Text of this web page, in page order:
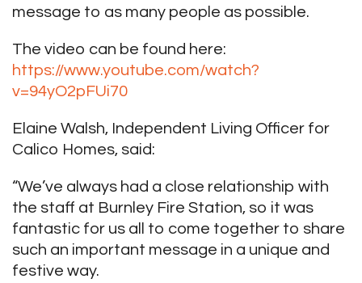
message to as many people as possible.
The video can be found here:
https://www.youtube.com/watch?
v=94yO2pFUi70
Elaine Walsh, Independent Living Officer for
Calico Homes, said:
“We’ve always had a close relationship with
the staff at Burnley Fire Station, so it was
fantastic for us all to come together to share
such an important message in a unique and
festive way.